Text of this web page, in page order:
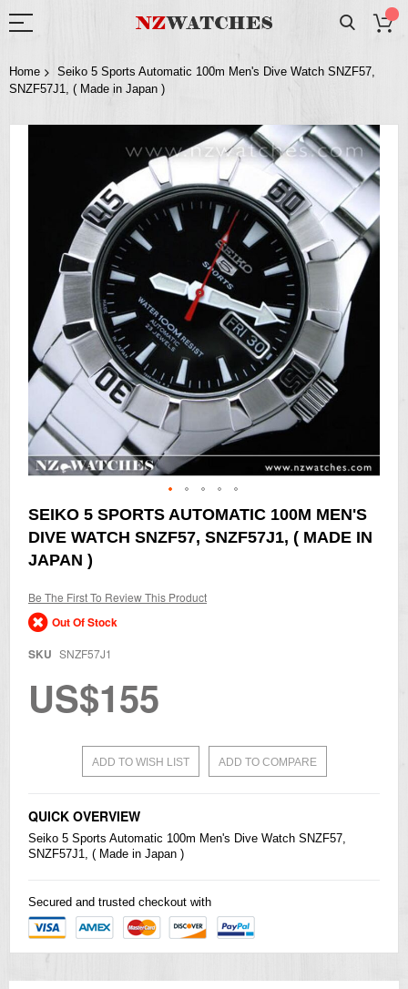
Home
Seiko 5 Sports Automatic 100m Men's Dive Watch SNZF57,
SNZF57J1, ( Made in Japan )
Skip
to
the
beginning
images
gallery
SEIKO 5 SPORTS AUTOMATIC 100M MEN'S
DIVE WATCH SNZF57, SNZF57J1, ( MADE IN
JAPAN )
Be The First To Review This Product
Out Of Stock
SKU SNZF57J1
US$155
ADD TO WISH LIST ADD TO COMPARE
QUICK OVERVIEW
Seiko 5 Sports Automatic 100m Men's Dive Watch SNZF57,
SNZF57J1, ( Made in Japan )
Secured and trusted checkout with